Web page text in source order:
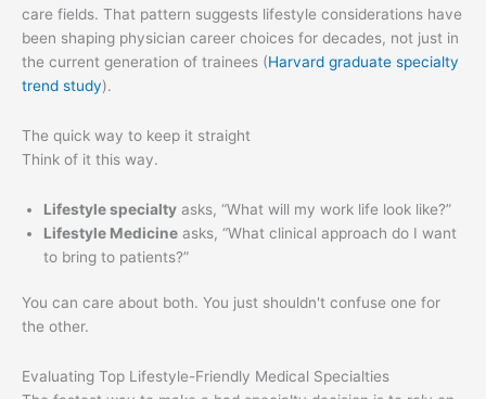
care fields. That pattern suggests lifestyle considerations have
been shaping physician career choices for decades, not just in
the current generation of trainees (Harvard graduate specialty
trend study).
The quick way to keep it straight
Think of it this way.
Lifestyle specialty asks, “What will my work life look like?”
Lifestyle Medicine asks, “What clinical approach do I want
to bring to patients?”
You can care about both. You just shouldn't confuse one for
the other.
Evaluating Top Lifestyle-Friendly Medical Specialties